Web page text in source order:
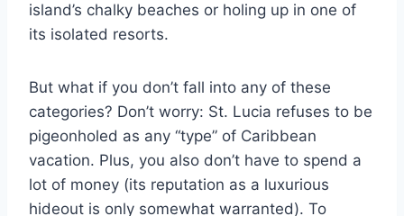
island’s chalky beaches or holing up in one of
its isolated resorts.
But what if you don’t fall into any of these
categories? Don’t worry: St. Lucia refuses to be
pigeonholed as any “type” of Caribbean
vacation. Plus, you also don’t have to spend a
lot of money (its reputation as a luxurious
hideout is only somewhat warranted). To